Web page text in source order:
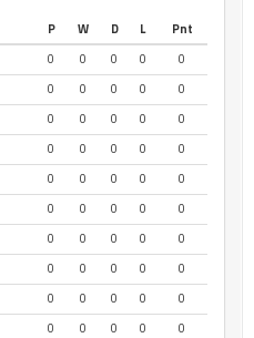
P W D L
Pnt
0 0 0 0
0
0 0 0 0
0
0 0 0 0
0
0 0 0 0
0
0 0 0 0
0
0 0 0 0
0
0 0 0 0
0
0 0 0 0
0
0 0 0 0
0
0 0 0 0 0